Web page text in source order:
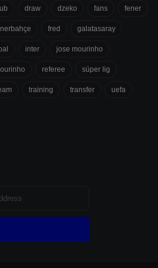
draw dzeko fans fener
fred galatasaray
inter jose mourinho
referee süper lig
training transfer uefa